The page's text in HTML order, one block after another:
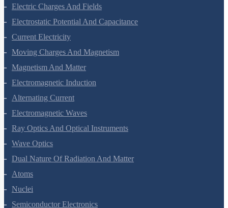
Waves
Electric Charges And Fields
Electrostatic Potential And Capacitance
Current Electricity
Moving Charges And Magnetism
Magnetism And Matter
Electromagnetic Induction
Alternating Current
Electromagnetic Waves
Ray Optics And Optical Instruments
Wave Optics
Dual Nature Of Radiation And Matter
Atoms
Nuclei